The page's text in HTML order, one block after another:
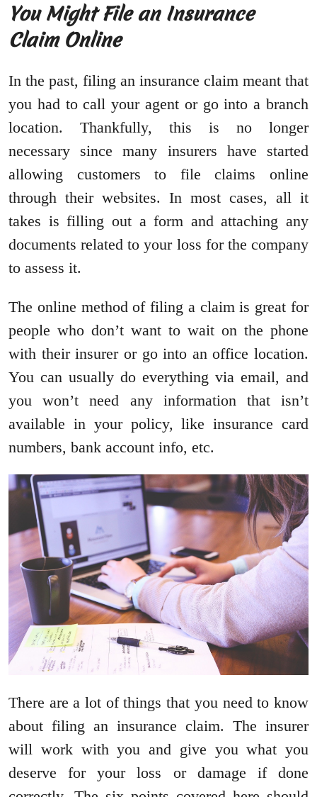
You Might File an Insurance
Claim Online
In the past, filing an insurance claim meant that
you had to call your agent or go into a branch
location. Thankfully, this is no longer
necessary since many insurers have started
allowing customers to file claims online
through their websites. In most cases, all it
takes is filling out a form and attaching any
documents related to your loss for the company
to assess it.
The online method of filing a claim is great for
people who don’t want to wait on the phone
with their insurer or go into an office location.
You can usually do everything via email, and
you won’t need any information that isn’t
available in your policy, like insurance card
numbers, bank account info, etc.
There are a lot of things that you need to know
about filing an insurance claim. The insurer
will work with you and give you what you
deserve for your loss or damage if done